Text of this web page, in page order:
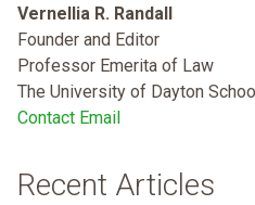
Vernellia R. Randall
Founder and Editor
Professor Emerita of Law
The University of Dayton
Contact Email
Recent Articles